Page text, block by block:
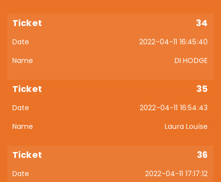
34
2022-04-11 16:45:40
DI HODGE
35
2022-04-11 16:54:43
Laura Louise
36
2022-04-11 17:17:12